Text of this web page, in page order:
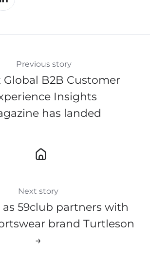
Previous story
Global B2B Customer
Insights
has landed
Next story
59club partners with
brand Turtleson
→